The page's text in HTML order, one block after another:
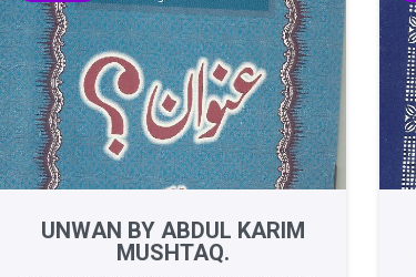
UNWAN BY ABDUL KARIM
MUSHTAQ.